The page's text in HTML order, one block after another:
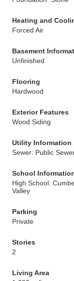
Heating and
Forced Air
Basement
Unfinished
Flooring
Hardwood
Exterior Features
Wood Siding
Utility Information
Sewer: Public
School
High School:
Valley
Parking
Private
Stories
2
Living Area